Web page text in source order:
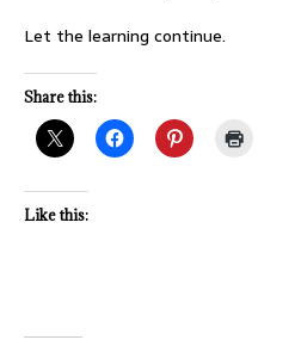
Let the learning continue.
Share this:
Like this: